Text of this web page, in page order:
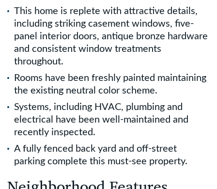
This home is replete with attractive details,
including striking casement windows, five-
panel interior doors, antique bronze hardware
and consistent window treatments
throughout.
Rooms have been freshly painted maintaining
the existing neutral color scheme.
Systems, including HVAC, plumbing and
electrical have been well-maintained and
recently inspected.
A fully fenced back yard and off-street
parking complete this must-see property.